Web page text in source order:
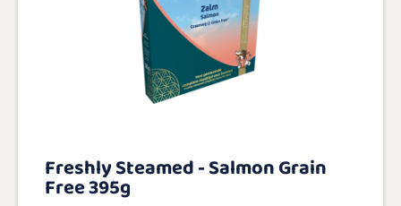
Freshly Steamed - Salmon Grain
Free 395g